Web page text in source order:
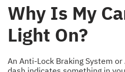
Why Is My
Light On?
An Anti-Lock Braking System